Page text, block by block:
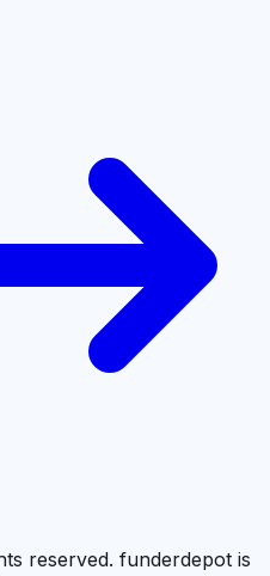
reserved. funderdepot is